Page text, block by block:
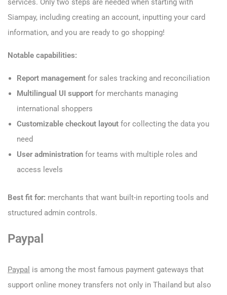
services. Only two steps are needed when starting with
Siampay, including creating an account, inputting your card
information, and you are ready to go shopping!
Notable capabilities:
Report management for sales tracking and reconciliation
Multilingual UI support for merchants managing
international shoppers
Customizable checkout layout for collecting the data you
need
User administration for teams with multiple roles and
access levels
Best fit for: merchants that want built-in reporting tools and
structured admin controls.
Paypal
Paypal is among the most famous payment gateways that
support online money transfers not only in Thailand but also